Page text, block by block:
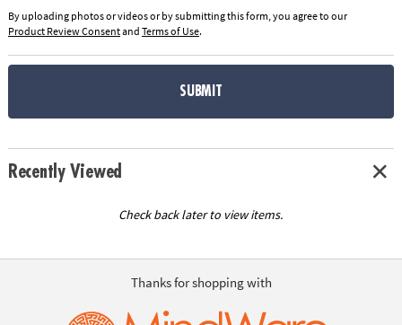
By uploading photos or videos or by submitting this form, you agree to our
Product Review Consentand Terms of Use.
SUBMIT
Recently Viewed
Check back later to view items.
Thanks for shopping with